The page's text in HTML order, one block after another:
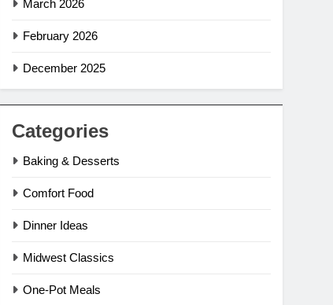
March 2026
February 2026
December 2025
Categories
Baking & Desserts
Comfort Food
Dinner Ideas
Midwest Classics
One-Pot Meals